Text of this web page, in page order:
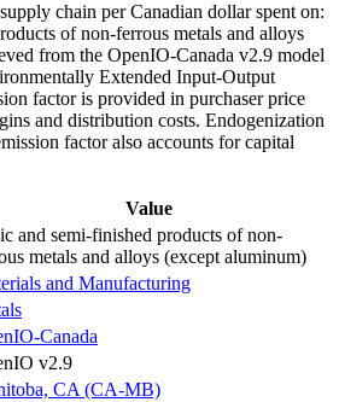
chain per Canadian dollar spent on:
of non-ferrous metals and alloys
from the OpenIO-Canada v2.9 model
Extended Input-Output
factor is provided in purchaser price
and distribution costs. Endogenization
factor also accounts for capital
Value
and semi-finished products of non-
metals and alloys (except aluminum)
and Manufacturing
Canada
v2.9
CA (CA-MB)